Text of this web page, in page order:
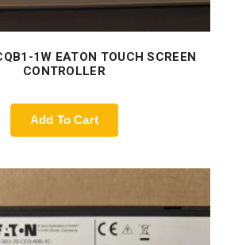
1W EATON TOUCH SCREEN
CONTROLLER
Add To Cart